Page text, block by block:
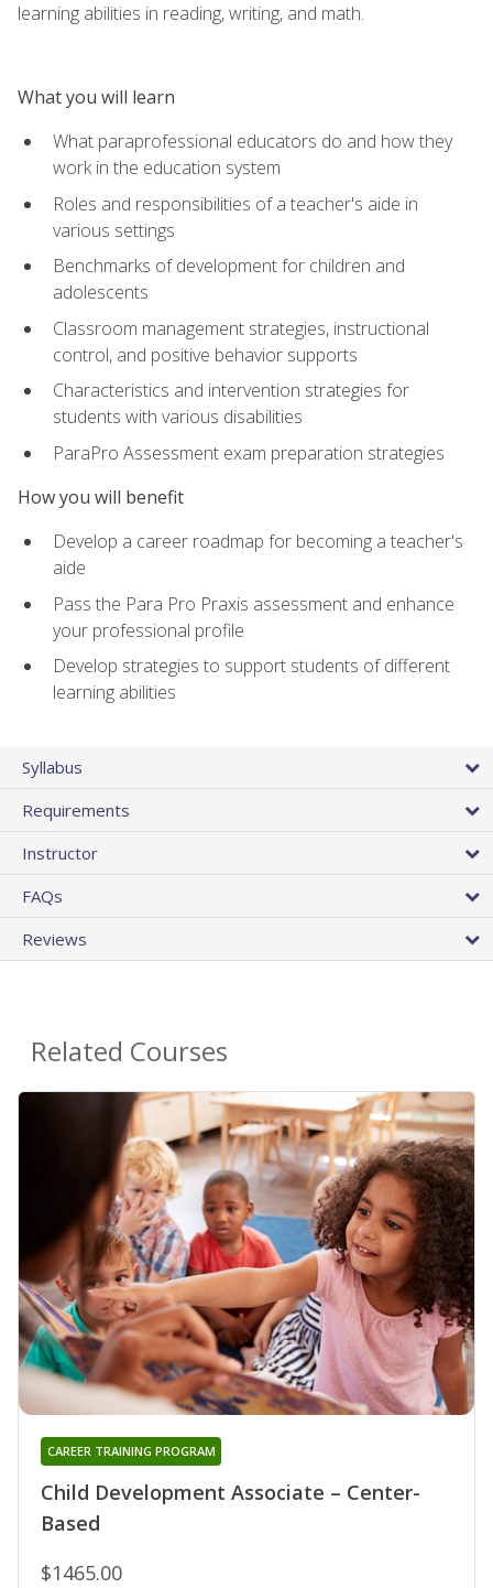
learning abilities in reading, writing, and math.
What you will learn
What paraprofessional educators do and how they
work in the education system
Roles and responsibilities of a teacher's aide in
various settings
Benchmarks of development for children and
adolescents
Classroom management strategies, instructional
control, and positive behavior supports
Characteristics and intervention strategies for
students with various disabilities
ParaPro Assessment exam preparation strategies
How you will benefit
Develop a career roadmap for becoming a teacher's
aide
Pass the Para Pro Praxis assessment and enhance
your professional profile
Develop strategies to support students of different
learning abilities
Syllabus
Requirements
Instructor
FAQs
Reviews
Related Courses
Child Development Associate – Center-
Based
CAREER TRAINING PROGRAM
$1465.00